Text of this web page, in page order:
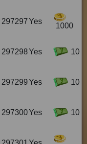
297297Yes
1000
297298Yes 10
297299Yes 10
297300Yes 10